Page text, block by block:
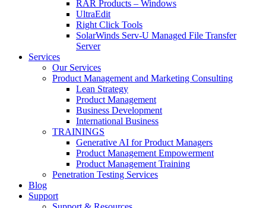
RAR Products – Windows
UltraEdit
Right Click Tools
SolarWinds Serv-U Managed File Transfer
Server
Services
Our Services
Product Management and Marketing Consulting
Lean Strategy
Product Management
Business Development
International Business
TRAININGS
Generative AI for Product Managers
Product Management Empowerment
Product Management Training
Penetration Testing Services
Blog
Support